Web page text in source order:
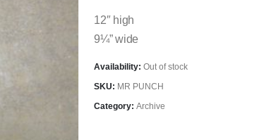
12″ high
9¼” wide
Availability: Out of stock
SKU: MR PUNCH
Category: Archive